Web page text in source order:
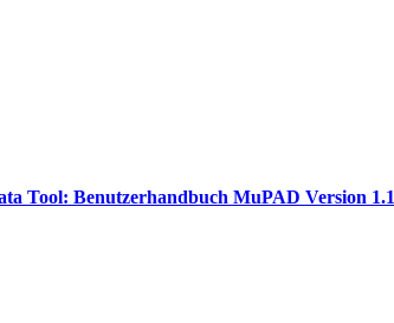
Tool: Benutzerhandbuch MuPAD Version 1.1